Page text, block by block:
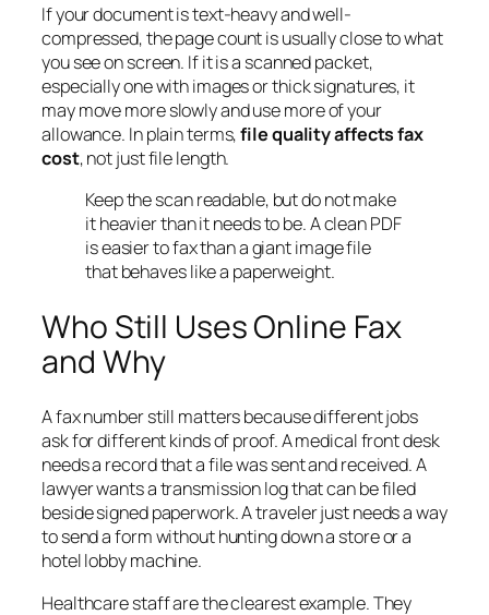
If your document is text-heavy and well-
compressed, the page count is usually close to what
you see on screen. If it is a scanned packet,
especially one with images or thick signatures, it
may move more slowly and use more of your
allowance. In plain terms,file quality affects fax
cost, not just file length.
Keep the scan readable, but do not make
it heavier than it needs to be. A clean PDF
is easier to fax than a giant image file
that behaves like a paperweight.
Who Still Uses Online Fax
and Why
A fax number still matters because different jobs
ask for different kinds of proof. A medical front desk
needs a record that a file was sent and received. A
lawyer wants a transmission log that can be filed
beside signed paperwork. A traveler just needs a way
to send a form without hunting down a store or a
hotel lobby machine.
Healthcare staff are the clearest example. They